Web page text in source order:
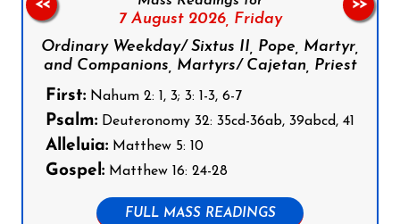
7 August 2026, Friday
Ordinary Weekday/ Sixtus II, Pope, Martyr,
and Companions, Martyrs/ Cajetan, Priest
First: Nahum 2: 1, 3; 3: 1-3, 6-7
Psalm: Deuteronomy 32: 35cd-36ab, 39abcd, 41
Alleluia: Matthew 5: 10
Gospel: Matthew 16: 24-28
FULL MASS READINGS
<< >>